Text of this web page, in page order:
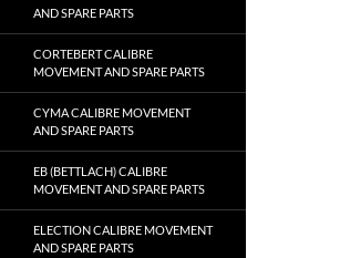
AND SPARE PARTS
CORTEBERT CALIBRE
MOVEMENT AND SPARE PARTS
CYMA CALIBRE MOVEMENT
AND SPARE PARTS
EB (BETTLACH) CALIBRE
MOVEMENT AND SPARE PARTS
ELECTION CALIBRE MOVEMENT
AND SPARE PARTS